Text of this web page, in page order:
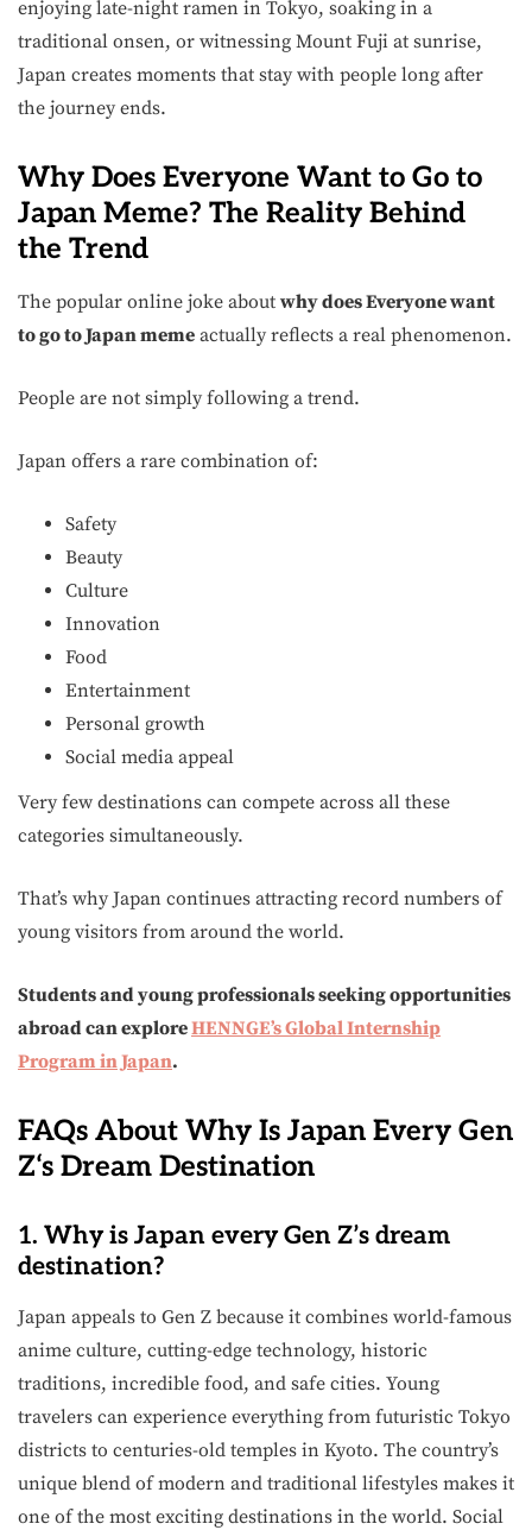
enjoying late-night ramen in Tokyo, soaking in a
traditional onsen, or witnessing Mount Fuji at sunrise,
Japan creates moments that stay with people long after
the journey ends.
Why Does Everyone Want to Go to
Japan Meme? The Reality Behind
the Trend
The popular online joke about why does Everyone want
to go to Japan meme actually reflects a real phenomenon.
People are not simply following a trend.
Japan offers a rare combination of:
Safety
Beauty
Culture
Innovation
Food
Entertainment
Personal growth
Social media appeal
Very few destinations can compete across all these
categories simultaneously.
That’s why Japan continues attracting record numbers of
young visitors from around the world.
Students and young professionals seeking opportunities
abroad can exploreHENNGE’s Global Internship
Program in Japan.
FAQs About Why Is Japan Every Gen
Z‘s Dream Destination
1. Why is Japan every Gen Z’s dream
destination?
Japan appeals to Gen Z because it combines world-famous
anime culture, cutting-edge technology, historic
traditions, incredible food, and safe cities. Young
travelers can experience everything from futuristic Tokyo
districts to centuries-old temples in Kyoto. The country’s
unique blend of modern and traditional lifestyles makes it
one of the most exciting destinations in the world. Social